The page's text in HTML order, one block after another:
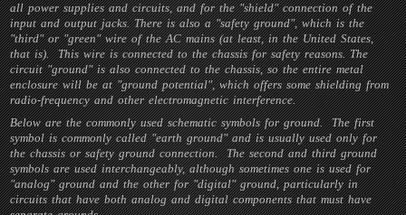
all power supplies and circuits, and for the "shield" connection of the
input and output jacks. There is also a "safety ground", which is the
"third" or "green" wire of the AC mains (at least, in the United States,
that is). This wire is connected to the chassis for safety reasons. The
circuit "ground" is also connected to the chassis, so the entire metal
enclosure will be at "ground potential", which offers some shielding from
radio-frequency and other electromagnetic interference.
Below are the commonly used schematic symbols for ground. The first
symbol is commonly called "earth ground" and is usually used only for
the chassis or safety ground connection. The second and third ground
symbols are used interchangeably, although sometimes one is used for
"analog" ground and the other for "digital" ground, particularly in
circuits that have both analog and digital components that must have